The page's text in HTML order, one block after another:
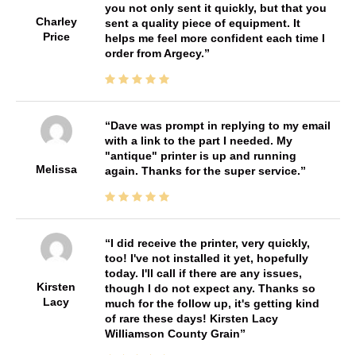
Charley
Price
you not only sent it quickly, but that you
sent a quality piece of equipment. It
helps me feel more confident each time I
order from Argecy.
Melissa
Dave was prompt in replying to my email
with a link to the part I needed. My
"antique" printer is up and running
again. Thanks for the super service.
Kirsten
Lacy
I did receive the printer, very quickly,
too! I've not installed it yet, hopefully
today. I'll call if there are any issues,
though I do not expect any. Thanks so
much for the follow up, it's getting kind
of rare these days! Kirsten Lacy
Williamson County Grain